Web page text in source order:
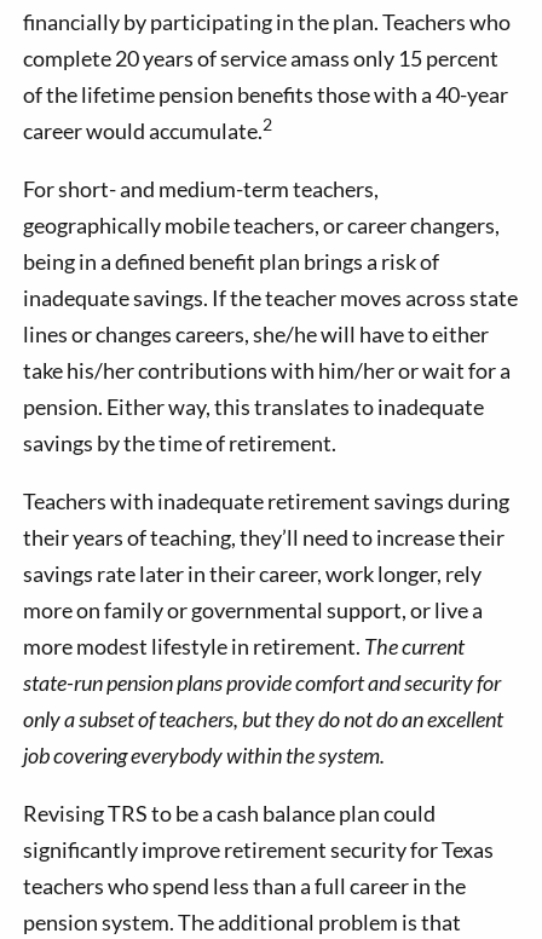
financially by participating in the plan. Teachers who
complete 20 years of service amass only 15 percent
of the lifetime pension benefits those with a 40-year
career would accumulate.2
For short- and medium-term teachers,
geographically mobile teachers, or career changers,
being in a defined benefit plan brings a risk of
inadequate savings. If the teacher moves across state
lines or changes careers, she/he will have to either
take his/her contributions with him/her or wait for a
pension. Either way, this translates to inadequate
savings by the time of retirement.
Teachers with inadequate retirement savings during
their years of teaching, they’ll need to increase their
savings rate later in their career, work longer, rely
more on family or governmental support, or live a
more modest lifestyle in retirement. The current
state-run pension plans provide comfort and security for
only a subset of teachers, but they do not do an excellent
job covering everybody within the system.
Revising TRS to be a cash balance plan could
significantly improve retirement security for Texas
teachers who spend less than a full career in the
pension system. The additional problem is that